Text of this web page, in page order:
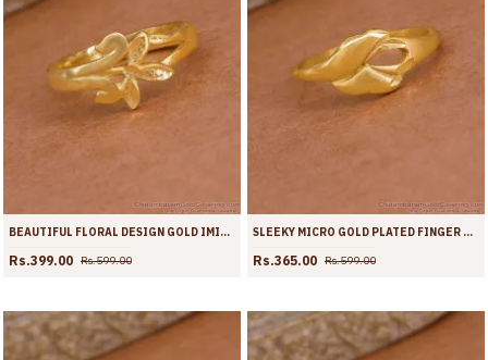
BEAUTIFUL FLORAL DESIGN GOLD IMITATION RING FOR WOMEN FR1714
Rs.399.00 Rs.599.00
SLEEKY MICRO GOLD PLATED FINGER RING FOR REGULAR USE FR1713
Rs.365.00 Rs.599.00